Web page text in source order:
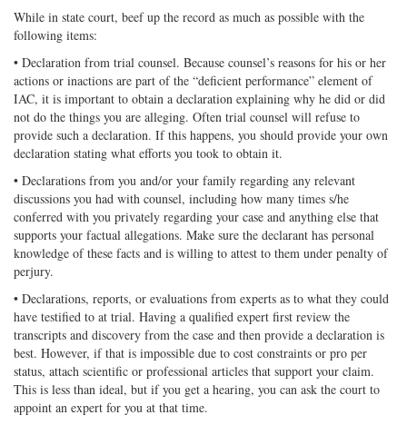
While in state court, beef up the record as much as possible with the
following items:
• Declaration from trial counsel. Because counsel’s reasons for his or her
actions or inactions are part of the “deficient performance” element of
IAC, it is important to obtain a declaration explaining why he did or did
not do the things you are alleging. Often trial counsel will refuse to
provide such a declaration. If this happens, you should provide your own
declaration stating what efforts you took to obtain it.
• Declarations from you and/or your family regarding any relevant
discussions you had with counsel, including how many times s/he
conferred with you privately regarding your case and anything else that
supports your factual allegations. Make sure the declarant has personal
knowledge of these facts and is willing to attest to them under penalty of
perjury.
• Declarations, reports, or evaluations from experts as to what they could
have testified to at trial. Having a qualified expert first review the
transcripts and discovery from the case and then provide a declaration is
best. However, if that is impossible due to cost constraints or pro per
status, attach scientific or professional articles that support your claim.
This is less than ideal, but if you get a hearing, you can ask the court to
appoint an expert for you at that time.